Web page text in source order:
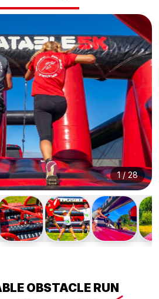
1/28
OBSTACLE RUN